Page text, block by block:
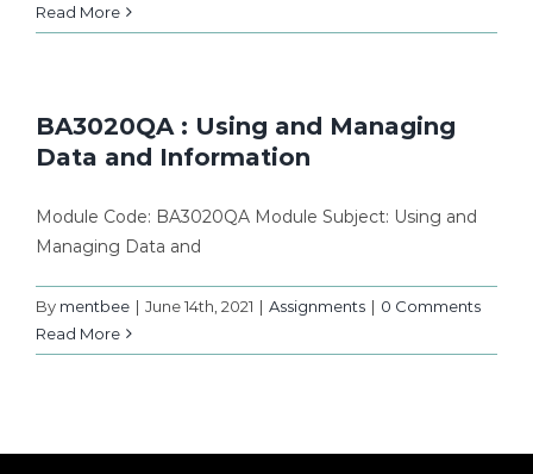
Read More
BA3020QA : Using and Managing
Data and Information
Module Code: BA3020QA Module Subject: Using and
Managing Data and
By mentbee | June 14th, 2021 | Assignments | 0 Comments
Read More